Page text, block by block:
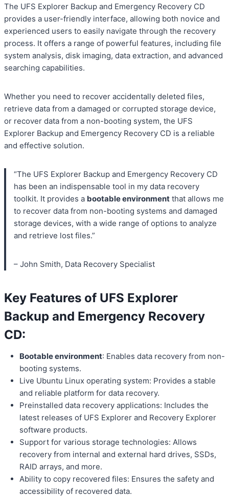
The UFS Explorer Backup and Emergency Recovery CD
provides a user-friendly interface, allowing both novice and
experienced users to easily navigate through the recovery
process. It offers a range of powerful features, including file
system analysis, disk imaging, data extraction, and advanced
searching capabilities.
Whether you need to recover accidentally deleted files,
retrieve data from a damaged or corrupted storage device,
or recover data from a non-booting system, the UFS
Explorer Backup and Emergency Recovery CD is a reliable
and effective solution.
“The UFS Explorer Backup and Emergency Recovery CD
has been an indispensable tool in my data recovery
toolkit. It provides a bootable environment that allows me
to recover data from non-booting systems and damaged
storage devices, with a wide range of options to analyze
and retrieve lost files.”
– John Smith, Data Recovery Specialist
Key Features of UFS Explorer
Backup and Emergency Recovery
CD:
Bootable environment: Enables data recovery from non-
booting systems.
Live Ubuntu Linux operating system: Provides a stable
and reliable platform for data recovery.
Preinstalled data recovery applications: Includes the
latest releases of UFS Explorer and Recovery Explorer
software products.
Support for various storage technologies: Allows
recovery from internal and external hard drives, SSDs,
RAID arrays, and more.
Ability to copy recovered files: Ensures the safety and
accessibility of recovered data.